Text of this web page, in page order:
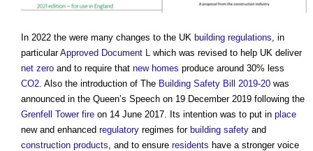
In 2022 the were many changes to the UK building regulations, in
particularApproved Document L which was revised to help UK deliver
net zero and to require that new homes produce around 30% less
CO2. Also the introduction of The Building Safety Bill 2019-20 was
announced in the Queen’s Speech on 19 December 2019 following the
Grenfell Tower fire on 14 June 2017. Its intention was to put in place
new and enhanced regulatory regimes for building safety and
construction products, and to ensure residents have a stronger voice